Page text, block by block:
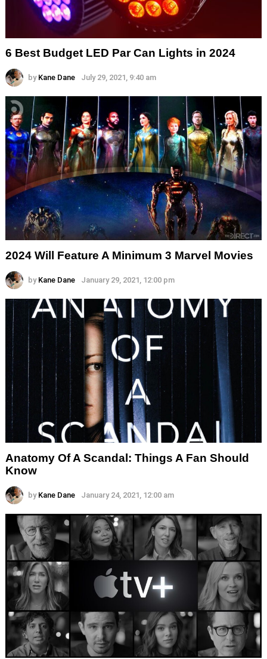
6 Best Budget LED Par Can Lights in 2024
by Kane Dane July 29, 2021, 9:40 am
2024 Will Feature A Minimum 3 Marvel Movies
by Kane Dane January 29, 2021, 12:00 pm
Anatomy Of A Scandal: Things A Fan Should
Know
by Kane Dane January 24, 2021, 12:00 am